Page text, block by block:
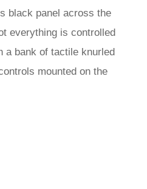
black panel across the
everything is controlled
a bank of tactile knurled
mounted on the